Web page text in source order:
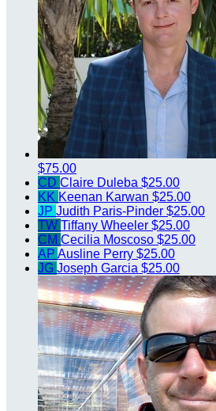
$75.00
CD Claire Duleba $25.00
KK Keenan Karwan $25.00
JP Judith Paris-Pinder $25.00
TW Tiffany Wheeler $25.00
CM Cecilia Moscoso $25.00
AP Ausline Perry $25.00
JG Joseph Garcia $25.00